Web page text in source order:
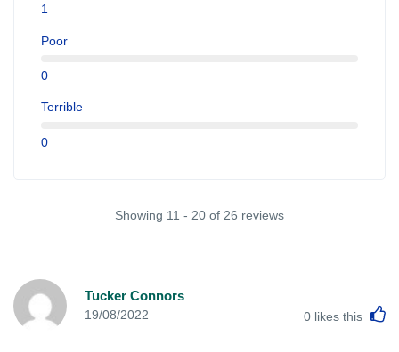
1
Poor
0
Terrible
0
Showing 11 - 20 of 26 reviews
Tucker Connors
19/08/2022 0 likes this